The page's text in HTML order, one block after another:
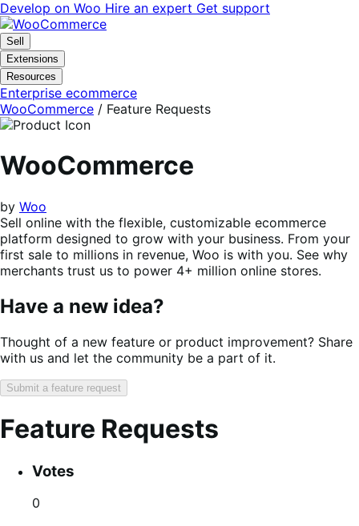
Skip
to
navigation
Skip
to
content
Develop on Woo Hire an expert Get support
Sell
Extensions
Resources
Enterprise ecommerce
WooCommerce / Feature Requests
WooCommerce
by Woo
Sell online with the flexible, customizable ecommerce
platform designed to grow with your business. From your
first sale to millions in revenue, Woo is with you. See why
merchants trust us to power 4+ million online stores.
Have a new idea?
Thought of a new feature or product improvement? Share
with us and let the community be a part of it.
Submit a feature request
Feature Requests
Search
Feature
status:
Sort Votes
0